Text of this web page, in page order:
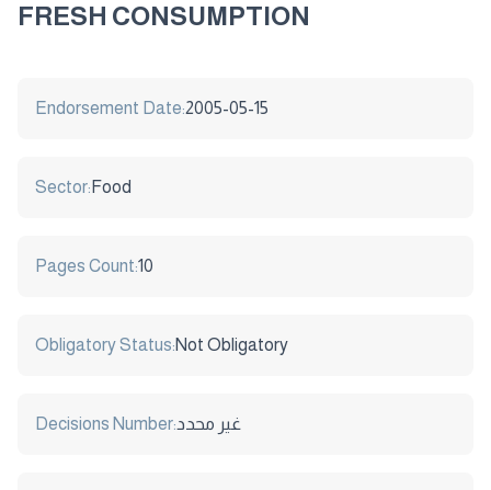
FRESH CONSUMPTION
Endorsement Date:2005-05-15
Sector: Food
Pages Count:10
Obligatory Status:Not Obligatory
Decisions Number:غير محدد